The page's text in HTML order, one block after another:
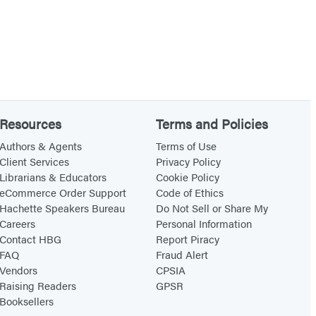
& Agents
Services
& Educators
Order Support
Speakers Bureau
HBG
Readers
Terms and Policies
Terms of Use
Privacy Policy
Cookie Policy
Code of Ethics
Do Not Sell or Share My
Personal Information
Report Piracy
Fraud Alert
CPSIA
GPSR